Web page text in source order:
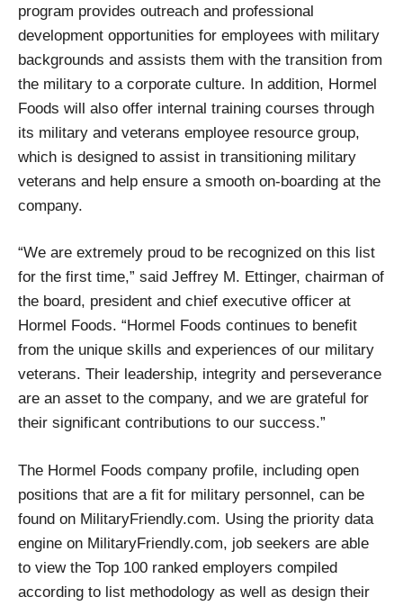
program provides outreach and professional
development opportunities for employees with military
backgrounds and assists them with the transition from
the military to a corporate culture. In addition, Hormel
Foods will also offer internal training courses through
its military and veterans employee resource group,
which is designed to assist in transitioning military
veterans and help ensure a smooth on-boarding at the
company.
“We are extremely proud to be recognized on this list
for the first time,” said Jeffrey M. Ettinger, chairman of
the board, president and chief executive officer at
Hormel Foods. “Hormel Foods continues to benefit
from the unique skills and experiences of our military
veterans. Their leadership, integrity and perseverance
are an asset to the company, and we are grateful for
their significant contributions to our success.”
The Hormel Foods company profile, including open
positions that are a fit for military personnel, can be
found on MilitaryFriendly.com. Using the priority data
engine on MilitaryFriendly.com, job seekers are able
to view the Top 100 ranked employers compiled
according to list methodology as well as design their